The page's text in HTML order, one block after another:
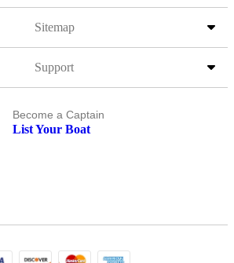
Sitemap
Support
Become a Captain
List Your Boat